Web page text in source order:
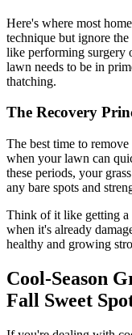
Here's where most
technique but ignore
like performing surgery
lawn needs to be in
thatching.
The Recovery
The best time to
when your lawn can
these periods, your
any bare spots and
Think of it like getting
when it's already
healthy and growing
Cool-Season
Fall Sweet